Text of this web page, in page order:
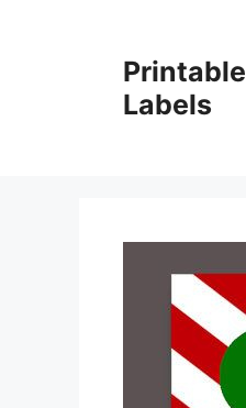
Printable
Labels